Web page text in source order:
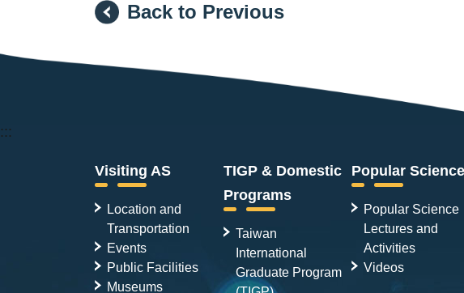
Back to Previous
:::
Visiting AS
Location and
Transportation
Events
Public Facilities
Museums
TIGP & Domestic
Programs
Taiwan
International
Graduate Program
Popular Science
Popular Science
Lectures and
Activities
Videos